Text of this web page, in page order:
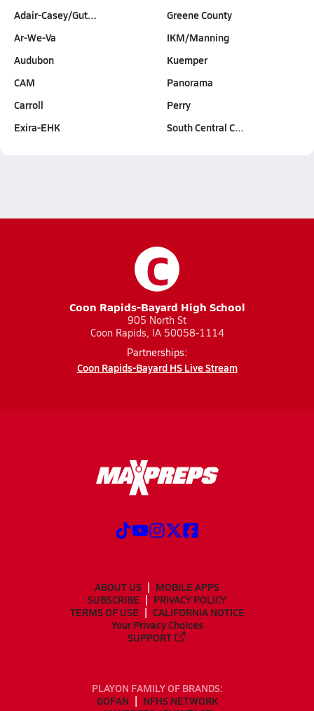
Adair-Casey/Gut…
Ar-We-Va
Audubon
CAM
Carroll
Exira-EHK
Greene County
IKM/Manning
Kuemper
Panorama
Perry
South Central C…
C
Coon Rapids-Bayard High School
905 North St
Coon Rapids, IA 50058-1114
Partnerships:
Coon Rapids-Bayard HS Live Stream
ABOUT US
MOBILE APPS
SUBSCRIBE
PRIVACY POLICY
TERMS OF USE
CALIFORNIA NOTICE
Your Privacy Choices
SUPPORT
PLAYON FAMILY OF BRANDS:
GOFAN
NFHS NETWORK